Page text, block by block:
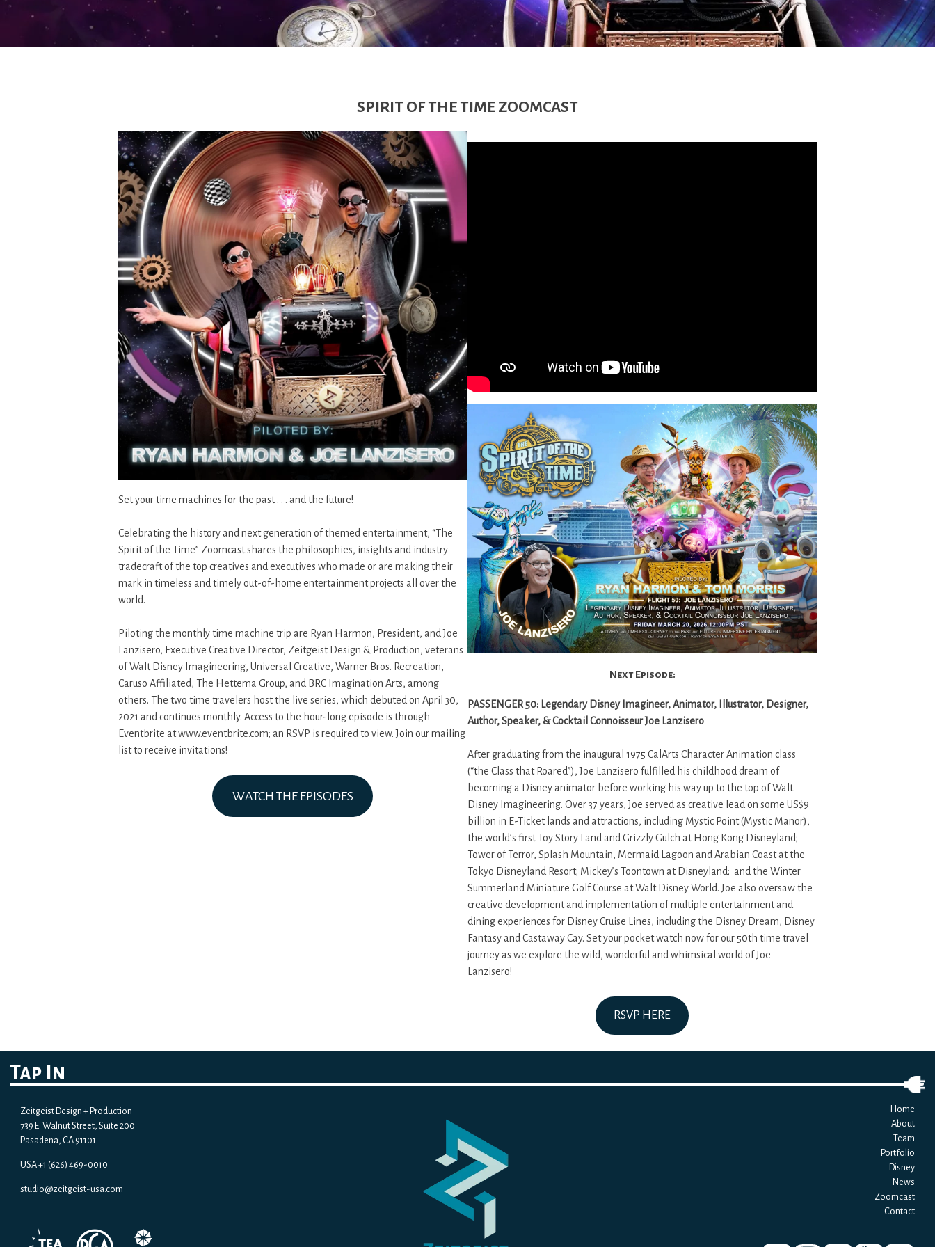
SPIRIT OF THE TIME ZOOMCAST
Set your time machines for the past . . . and the future!
Celebrating the history and next generation of themed entertainment, “The
Spirit of the Time” Zoomcast shares the philosophies, insights and industry
tradecraft of the top creatives and executives who made or are making their
mark in timeless and timely out-of-home entertainment projects all over the
world.
Piloting the monthly time machine trip are Ryan Harmon, President, and Joe
Lanzisero, Executive Creative Director, Zeitgeist Design & Production, veterans
of Walt Disney Imagineering, Universal Creative, Warner Bros. Recreation,
Caruso Affiliated, The Hettema Group, and BRC Imagination Arts, among
others. The two time travelers host the live series, which debuted on April 30,
2021 and continues monthly. Access to the hour-long episode is through
Eventbrite at www.eventbrite.com; an RSVP is required to view. Join our mailing
list to receive invitations!
WATCH THE EPISODES
Next Episode:
PASSENGER 50: Legendary Disney Imagineer, Animator, Illustrator, Designer,
Author, Speaker, & Cocktail Connoisseur Joe Lanzisero
After graduating from the inaugural 1975 CalArts Character Animation class
(“the Class that Roared”), Joe Lanzisero fulfilled his childhood dream of
becoming a Disney animator before working his way up to the top of Walt
Disney Imagineering. Over 37 years, Joe served as creative lead on some US$9
billion in E-Ticket lands and attractions, including Mystic Point (Mystic Manor),
the world’s first Toy Story Land and Grizzly Gulch at Hong Kong Disneyland;
Tower of Terror, Splash Mountain, Mermaid Lagoon and Arabian Coast at the
Tokyo Disneyland Resort; Mickey’s Toontown at Disneyland; and the Winter
Summerland Miniature Golf Course at Walt Disney World. Joe also oversaw the
creative development and implementation of multiple entertainment and
dining experiences for Disney Cruise Lines, including the Disney Dream, Disney
Fantasy and Castaway Cay. Set your pocket watch now for our 50th time travel
journey as we explore the wild, wonderful and whimsical world of Joe
Lanzisero!
RSVP HERE
Tap In
Zeitgeist Design + Production
739 E. Walnut Street, Suite 200
Pasadena, CA 91101
USA +1 (626) 469-0010
studio@zeitgeist-usa.com
Home
About
Team
Portfolio
Disney
News
Zoomcast
Contact